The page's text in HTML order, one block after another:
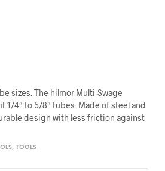
sizes. The hilmor Multi-Swage
1/4″ to 5/8″ tubes. Made of steel and
design with less friction against
, TOOLS